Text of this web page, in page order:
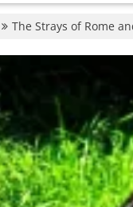
The Strays of Rome